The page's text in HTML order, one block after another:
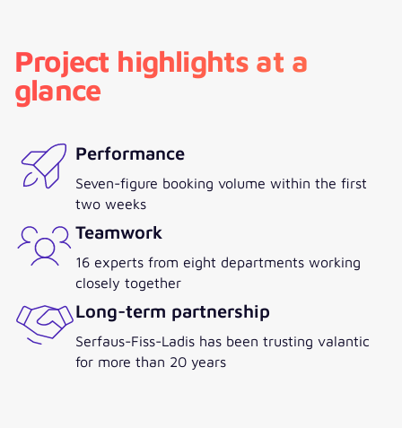
Project highlights at a
glance
Performance
Seven-figure booking volume within the first
two weeks
Teamwork
16 experts from eight departments working
closely together
Long-term partnership
Serfaus-Fiss-Ladis has been trusting valantic
for more than 20 years